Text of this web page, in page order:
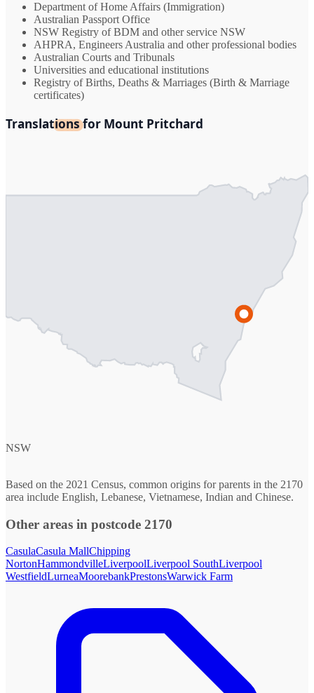
Department of Home Affairs (Immigration)
Australian Passport Office
NSW Registry of BDM and other service NSW
AHPRA, Engineers Australia and other professional bodies
Australian Courts and Tribunals
Universities and educational institutions
Registry of Births, Deaths & Marriages (Birth & Marriage
certificates)
Translations for Mount Pritchard
NSW
Based on the 2021 Census, common origins for parents in the 2170
area include English, Lebanese, Vietnamese, Indian and Chinese.
Other areas in postcode 2170
CasulaCasula MallChipping
NortonHammondvilleLiverpoolLiverpool SouthLiverpool
WestfieldLurneaMoorebankPrestonsWarwick Farm